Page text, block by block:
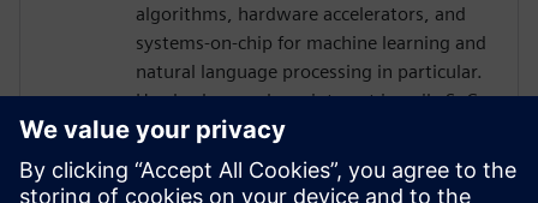
algorithms, hardware accelerators, and
systems-on-chip for machine learning and
natural language processing in particular.
He also bears a keen interest in agile SoC
design methodologies. Prior to debuting
his doctoral studies, Thierry was an
engineer at Intel in Hillsboro, Oregon